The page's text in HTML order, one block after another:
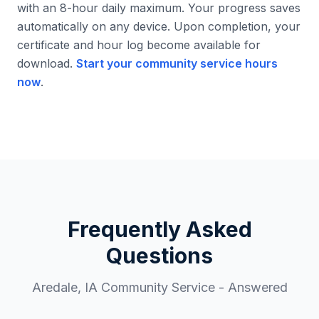
with an 8-hour daily maximum. Your progress saves
automatically on any device. Upon completion, your
certificate and hour log become available for
download. Start your community service hours
now.
Frequently Asked
Questions
Aredale, IA Community Service - Answered